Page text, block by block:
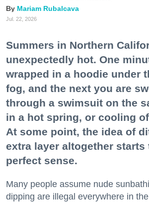
Mariam Rubalcava
Jul. 22, 2026
Summers in Northern
unexpectedly hot. One
wrapped in a hoodie under
fog, and the next you are
through a swimsuit on the
in a hot spring, or cooling
At some point, the idea of
extra layer altogether starts
perfect sense.
Many people assume nude
dipping are illegal everywhere in